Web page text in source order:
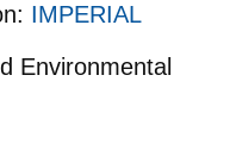
IMPERIAL
Environmental